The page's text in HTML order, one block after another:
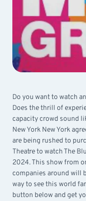
Do you want to watch
Does the thrill of
capacity crowd sound
New York New York
are being rushed to
Theatre to watch The
2024. This show from
companies around will
way to see this world
button below and get